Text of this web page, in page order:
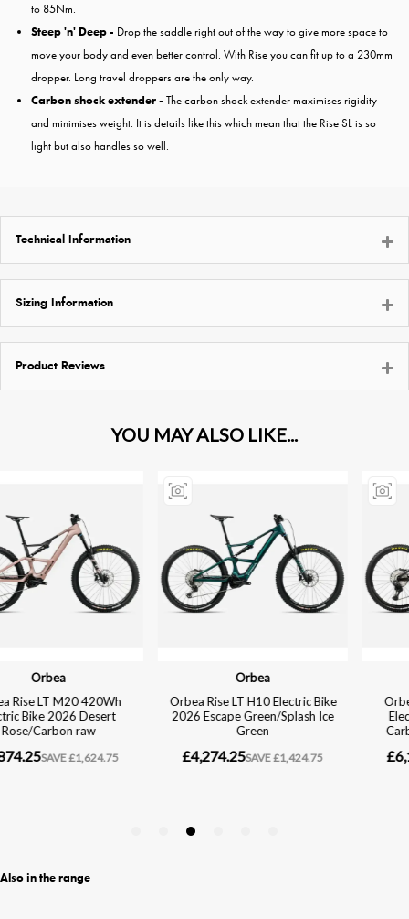
to 85Nm.
Steep 'n' Deep - Drop the saddle right out of the way to give more space to
move your body and even better control. With Rise you can fit up to a 230mm
dropper. Long travel droppers are the only way.
Carbon shock extender - The carbon shock extender maximises rigidity
and minimises weight. It is details like this which mean that the Rise SL is so
light but also handles so well.
Technical Information
Sizing Information
Product Reviews
Also in the range